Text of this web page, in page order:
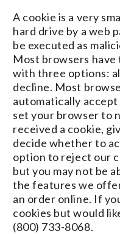
A cookie is a very
hard drive by a web
be executed as
Most browsers
with three options:
decline. Most
automatically
set your browser to
received a cookie,
decide whether to
option to reject our
but you may not be
the features we
an order online. If
cookies but would
(800) 733-8068.